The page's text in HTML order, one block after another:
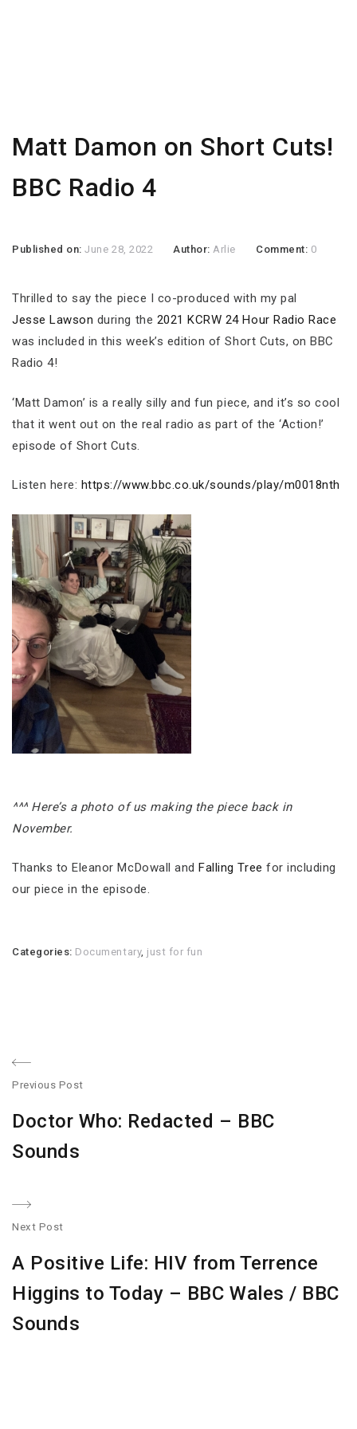
Matt Damon on Short Cuts!
BBC Radio 4
Published on:June 28, 2022 Author:Arlie Comment: 0
Thrilled to say the piece I co-produced with my pal
Jesse Lawson during the 2021 KCRW 24 Hour Radio Race
was included in this week’s edition of Short Cuts, on BBC
Radio 4!
‘Matt Damon’ is a really silly and fun piece, and it’s so cool
that it went out on the real radio as part of the ‘Action!’
episode of Short Cuts.
Listen here: https://www.bbc.co.uk/sounds/play/m0018nth
^^^ Here’s a photo of us making the piece back in
November.
Thanks to Eleanor McDowall andFalling Tree for including
our piece in the episode.
Categories: Documentary, just for fun
Post
navigation
Previous Post
post:
Doctor Who: Redacted – BBC
Sounds
Next Post
A Positive Life: HIV from Terrence
Higgins to Today – BBC Wales / BBC
Sounds